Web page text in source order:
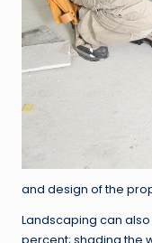
and design of the
Landscaping can